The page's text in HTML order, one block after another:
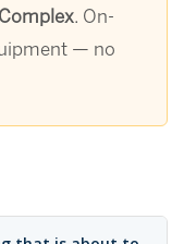
. On-
— no